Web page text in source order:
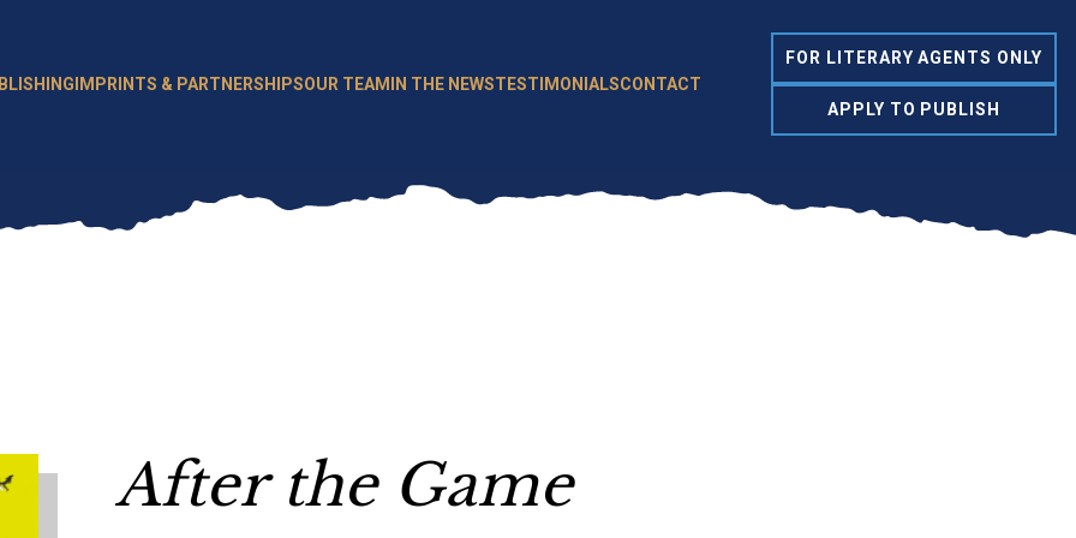
IMPRINTS & PARTNERSHIPSOUR TEAM IN THE NEWSTESTIMONIALSCONTACT
FOR LITERARY AGENTS ONLY
APPLY TO PUBLISH
After the Game